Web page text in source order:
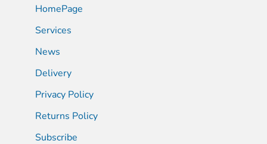
HomePage
Services
News
Delivery
Privacy Policy
Returns Policy
Subscribe